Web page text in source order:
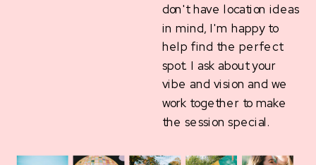
don't have location ideas
in mind, I'm happy to
help find the perfect
spot. I ask about your
vibe and vision and we
work together to make
the session special.